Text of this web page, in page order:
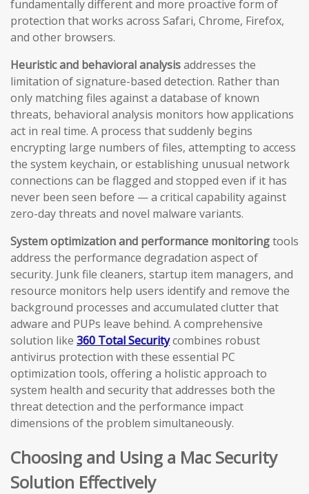
fundamentally different and more proactive form of
protection that works across Safari, Chrome, Firefox,
and other browsers.
Heuristic and behavioral analysisaddresses the
limitation of signature-based detection. Rather than
only matching files against a database of known
threats, behavioral analysis monitors how applications
act in real time. A process that suddenly begins
encrypting large numbers of files, attempting to access
the system keychain, or establishing unusual network
connections can be flagged and stopped even if it has
never been seen before — a critical capability against
zero-day threats and novel malware variants.
System optimization and performance monitoringtools
address the performance degradation aspect of
security. Junk file cleaners, startup item managers, and
resource monitors help users identify and remove the
background processes and accumulated clutter that
adware and PUPs leave behind. A comprehensive
solution like 360 Total Securitycombines robust
antivirus protection with these essential PC
optimization tools, offering a holistic approach to
system health and security that addresses both the
threat detection and the performance impact
dimensions of the problem simultaneously.
Choosing and Using a Mac Security
Solution Effectively